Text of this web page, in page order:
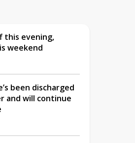
this evening,
weekend
been discharged
and will continue